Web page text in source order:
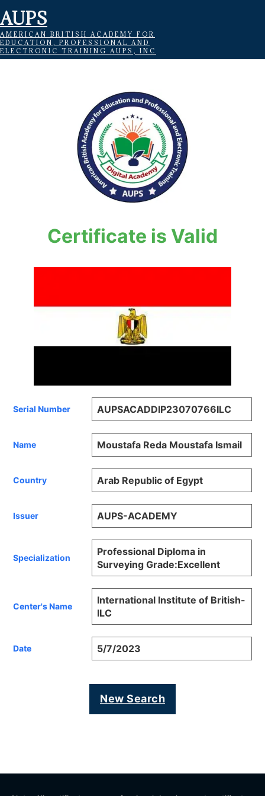
AUPS
AMERICAN BRITISH ACADEMY FOR
EDUCATION, PROFESSIONAL AND
ELECTRONIC TRAINING AUPS, INC
Certificate is Valid
Serial Number AUPSACADDIP23070766ILC
Name Moustafa Reda Moustafa Ismail
Country Arab Republic of Egypt
Issuer AUPS-ACADEMY
Specialization
Professional Diploma in
Surveying Grade:Excellent
Center's Name
International Institute of British-
ILC
Date 5/7/2023
New Search